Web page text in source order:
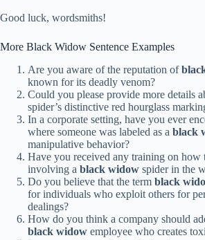
Good luck, wordsmiths!
More Black Widow Sentence Examples
Are you aware of the reputation of
known for its deadly venom?
Could you please provide more details
spider’s distinctive red hourglass
In a corporate setting, have you ever
where someone was labeled as a black
manipulative behavior?
Have you received any training on how
involving a black widow spider in the
Do you believe that the term black
for individuals who exploit others for
dealings?
How do you think a company should
black widow employee who creates